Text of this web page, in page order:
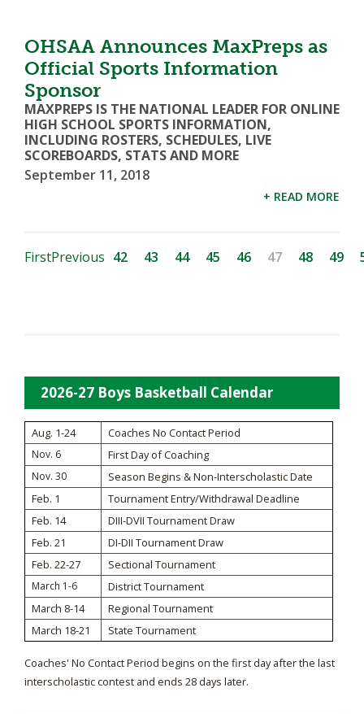
OHSAA Announces MaxPreps as
Official Sports Information
Sponsor
MAXPREPS IS THE NATIONAL LEADER FOR ONLINE
HIGH SCHOOL SPORTS INFORMATION,
INCLUDING ROSTERS, SCHEDULES, LIVE
SCOREBOARDS, STATS AND MORE
September 11, 2018
+ READ MORE
FirstPrevious 42 43 44 45 46 47 48 49
2026-27 Boys Basketball Calendar
Aug. 1-24 Coaches No Contact Period
Nov. 6 First Day of Coaching
Nov. 30
Season Begins & Non-Interscholastic Date
Feb. 1
Tournament Entry/Withdrawal Deadline
Feb. 14
DIII-DVII Tournament Draw
Feb. 21
DI-DII Tournament Draw
Feb. 22-27
Sectional Tournament
March 1-6
District Tournament
March 8-14
Regional Tournament
March 18-21
State Tournament
Coaches' No Contact Period begins on the first day after the last
interscholastic contest and ends 28 days later.